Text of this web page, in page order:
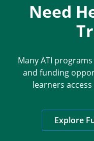
Need
Many ATI
and funding
learners
Explore